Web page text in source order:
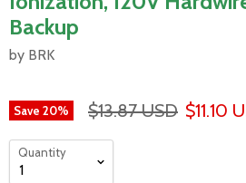
Backup
by BRK
Save 20% $13.87 USD $11.10
Quantity